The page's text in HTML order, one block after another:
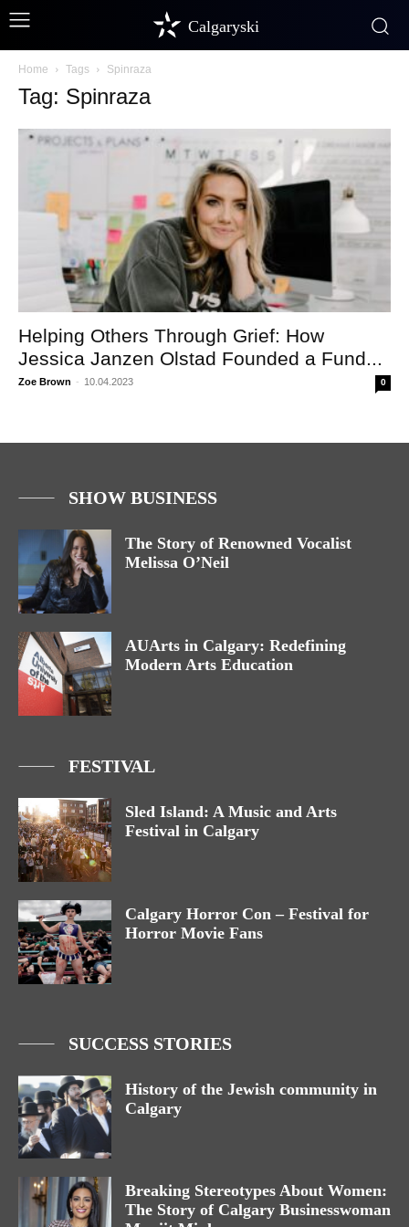
Calgaryski
Home Tags Spinraza
Tag: Spinraza
Helping Others Through Grief: How
Jessica Janzen Olstad Founded a Fund...
Zoe Brown - 10.04.2023 0
SHOW BUSINESS
The Story of Renowned Vocalist
Melissa O’Neil
AUArts in Calgary: Redefining
Modern Arts Education
FESTIVAL
Sled Island: A Music and Arts
Festival in Calgary
Calgary Horror Con – Festival for
Horror Movie Fans
SUCCESS STORIES
History of the Jewish community in
Calgary
Breaking Stereotypes About Women:
The Story of Calgary Businesswoman